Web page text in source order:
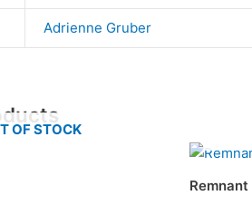
Adrienne Gruber
OF STOCK
Remnant